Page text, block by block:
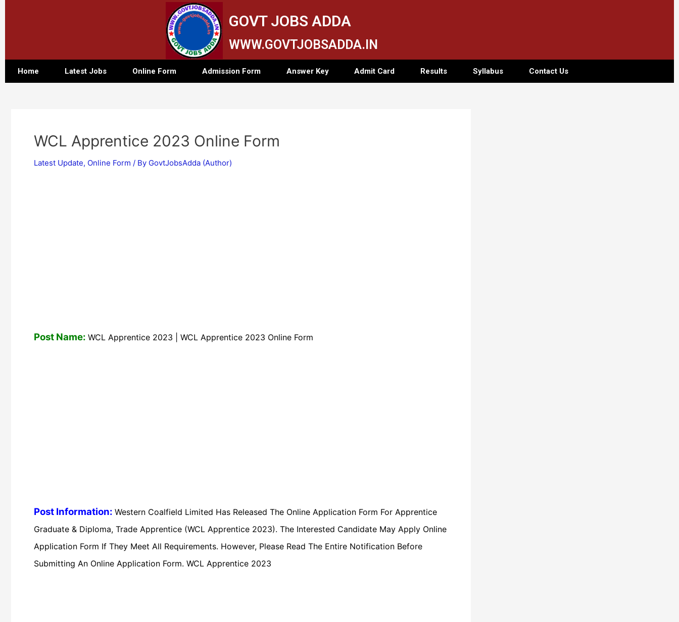
GOVT JOBS ADDA
WWW.GOVTJOBSADDA.IN
Home Latest Jobs Online Form Admission Form Answer Key Admit Card Results Syllabus Contact Us
WCL Apprentice 2023 Online Form
Latest Update, Online Form / By GovtJobsAdda (Author)
Post Name: WCL Apprentice 2023 | WCL Apprentice 2023 Online Form
Post Information: Western Coalfield Limited Has Released The Online Application Form For Apprentice
Graduate & Diploma, Trade Apprentice (WCL Apprentice 2023). The Interested Candidate May Apply Online
Application Form If They Meet All Requirements. However, Please Read The Entire Notification Before
Submitting An Online Application Form. WCL Apprentice 2023